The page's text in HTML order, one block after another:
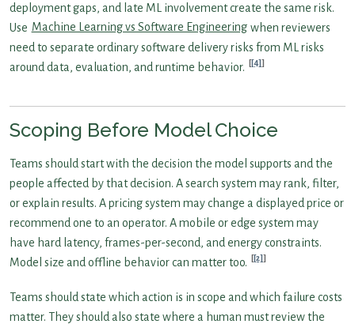
deployment gaps, and late ML involvement create the same risk.
Use Machine Learning vs Software Engineering when reviewers
need to separate ordinary software delivery risks from ML risks
around data, evaluation, and runtime behavior.
[4]
Scoping Before Model Choice
Teams should start with the decision the model supports and the
people affected by that decision. A search system may rank, filter,
or explain results. A pricing system may change a displayed price or
recommend one to an operator. A mobile or edge system may
have hard latency, frames-per-second, and energy constraints.
Model size and offline behavior can matter too.
[2]
Teams should state which action is in scope and which failure costs
matter. They should also state where a human must review the